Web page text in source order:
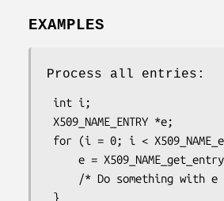
EXAMPLES
Process all entries: